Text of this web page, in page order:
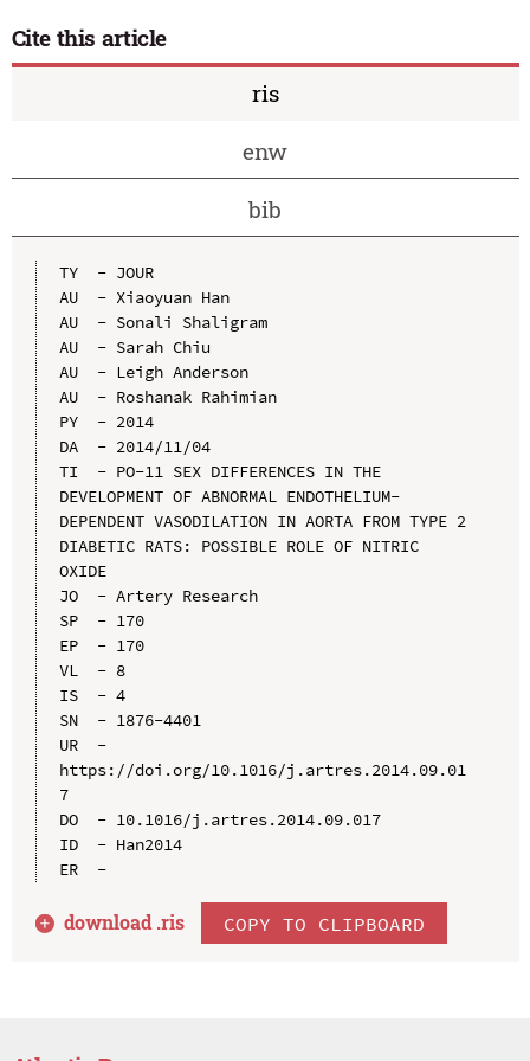
Cite this article
ris
enw
bib
TY  - JOUR
AU  - Xiaoyuan Han
AU  - Sonali Shaligram
AU  - Sarah Chiu
AU  - Leigh Anderson
AU  - Roshanak Rahimian
PY  - 2014
DA  - 2014/11/04
TI  - PO-11 SEX DIFFERENCES IN THE
DEVELOPMENT OF ABNORMAL ENDOTHELIUM-
DEPENDENT VASODILATION IN AORTA FROM TYPE 2
DIABETIC RATS: POSSIBLE ROLE OF NITRIC
OXIDE
JO  - Artery Research
SP  - 170
EP  - 170
VL  - 8
IS  - 4
SN  - 1876-4401
UR  -
https://doi.org/10.1016/j.artres.2014.09.01
7
DO  - 10.1016/j.artres.2014.09.017
ID  - Han2014
ER  -
download .ris COPY TO CLIPBOARD